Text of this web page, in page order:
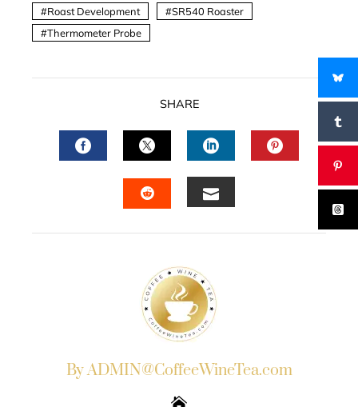
Roast Development
SR540 Roaster
Thermometer Probe
SHARE
FACEBOOKTWITTERLINKEDIN
By ADMIN@CoffeeWineTea.com